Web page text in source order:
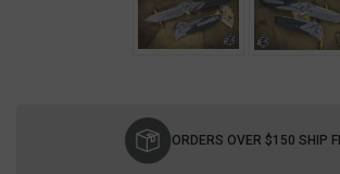
ORDERS OVER $150 SHIP